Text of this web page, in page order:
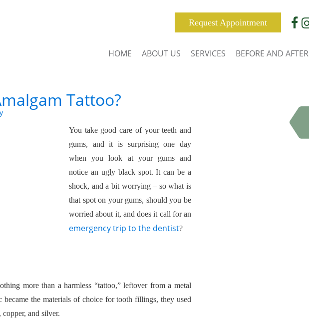
Request Appointment
HOME ABOUT US SERVICES BEFORE AND AFTER
Tattoo?
You take good care of your teeth and
gums, and it is surprising one day
when you look at your gums and
notice an ugly black spot. It can be a
shock, and a bit worrying – so what is
that spot on your gums, should you be
worried about it, and does it call for an
emergency trip to the dentist?
more than a harmless “tattoo,” leftover from a metal
the materials of choice for tooth fillings, they used
and silver.